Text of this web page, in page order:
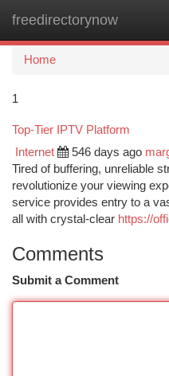
freedirectorynow
Home
1
Top-Tier IPTV Platform
Internet 546 days ago
Tired of buffering, unreliable
revolutionize your viewing
service provides entry to a
all with crystal-clear https://
Comments
Submit a Comment